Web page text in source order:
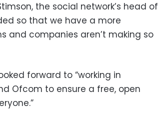
the social network’s head of
so that we have a more
and companies aren’t making so
forward to “working in
Ofcom to ensure a free, open